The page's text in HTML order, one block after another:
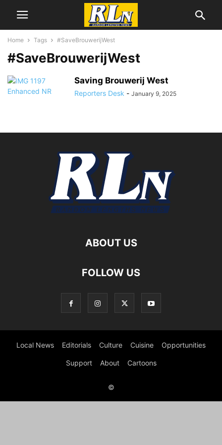
Home Tags #SaveBrouwerijWest
#SaveBrouwerijWest
Saving Brouwerij West
Reporters Desk - January 9, 2025
ABOUT US
FOLLOW US
Local News Editorials Culture Cuisine Opportunities
Support About Cartoons
©